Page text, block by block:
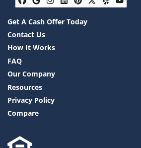
Facebook
Google Business
Instagram
LinkedIn
Pinterest
Twitter
Yelp
Get A Cash Offer Today
Contact Us
How It Works
FAQ
Our Company
Resources
Privacy Policy
Compare